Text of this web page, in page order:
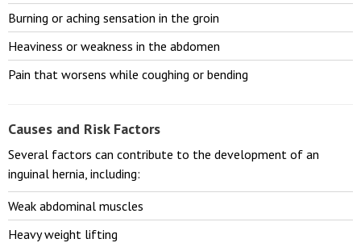
Burning or aching sensation in the groin
Heaviness or weakness in the abdomen
Pain that worsens while coughing or bending
Causes and Risk Factors
Several factors can contribute to the development of an
inguinal hernia, including:
Weak abdominal muscles
Heavy weight lifting